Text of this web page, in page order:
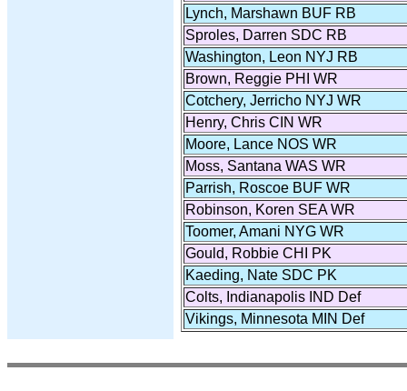
Lynch, Marshawn BUF RB
Sproles, Darren SDC RB
Washington, Leon NYJ RB
Brown, Reggie PHI WR
Cotchery, Jerricho NYJ WR
Henry, Chris CIN WR
Moore, Lance NOS WR
Moss, Santana WAS WR
Parrish, Roscoe BUF WR
Robinson, Koren SEA WR
Toomer, Amani NYG WR
Gould, Robbie CHI PK
Kaeding, Nate SDC PK
Colts, Indianapolis IND Def
Vikings, Minnesota MIN Def